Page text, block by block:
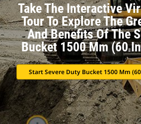
Take The Interactive
Tour To Explore The
And Benefits Of The
Bucket 1500 Mm (60
Start Severe Duty Bucket 1500 Mm